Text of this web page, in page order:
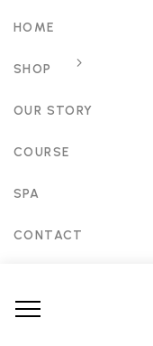
HOME
SHOP
OUR STORY
COURSE
SPA
CONTACT